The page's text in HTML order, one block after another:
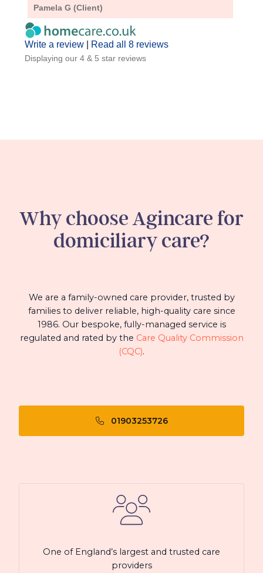
Write a review Read all 8 reviews
Displaying our 4 & 5 star reviews
Pamela G (Client)
Why choose Agincare for
domiciliary care?
We are a family-owned care provider, trusted by
families to deliver reliable, high-quality care since
1986. Our bespoke, fully-managed service is
regulated and rated by the Care Quality Commission
(CQC).
01903253726
One of England’s largest and trusted care
providers